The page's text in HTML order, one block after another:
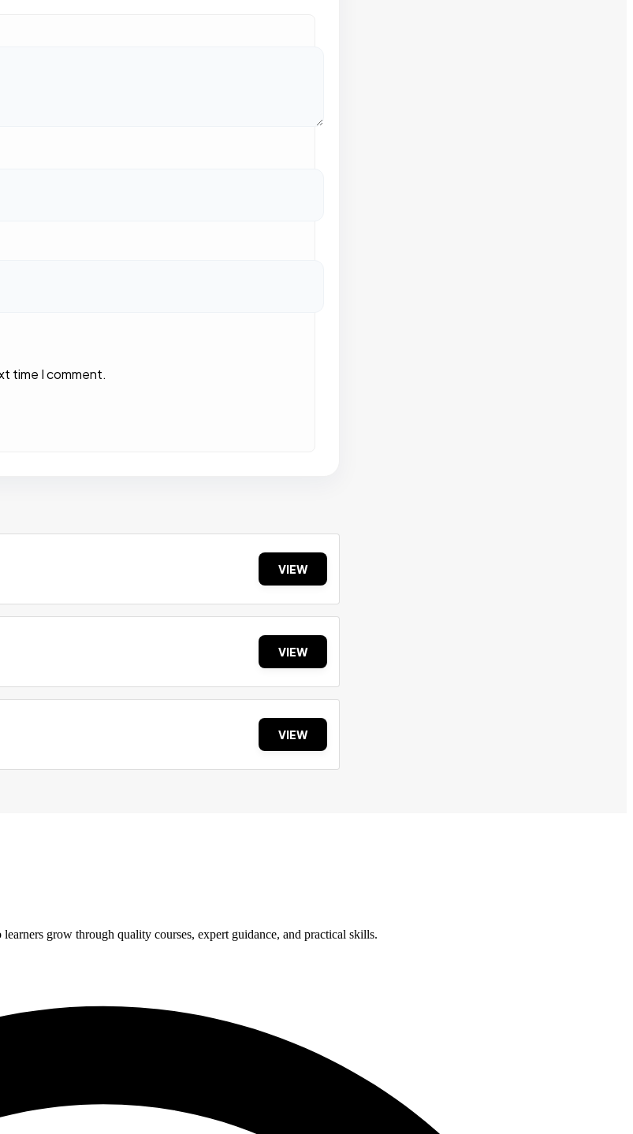
time I comment.
VIEW
VIEW
VIEW
grow through quality courses, expert guidance, and practical skills.